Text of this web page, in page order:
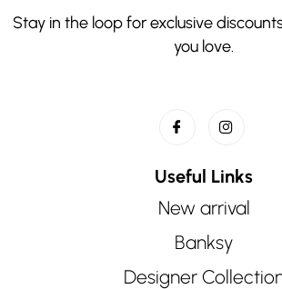
Stay in the loop for exclusive
you love.
Useful Links
New arrival
Banksy
Designer